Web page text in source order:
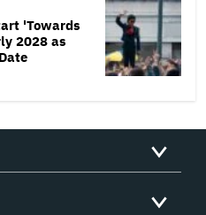
'Towards
2028 as